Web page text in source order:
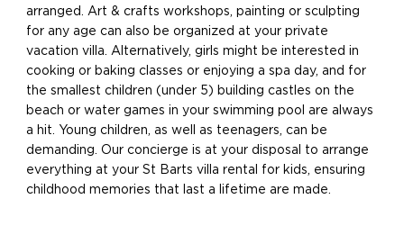
arranged. Art & crafts workshops, painting or sculpting
for any age can also be organized at your private
vacation villa. Alternatively, girls might be interested in
cooking or baking classes or enjoying a spa day, and for
the smallest children (under 5) building castles on the
beach or water games in your swimming pool are always
a hit. Young children, as well as teenagers, can be
demanding. Our concierge is at your disposal to arrange
everything at your St Barts villa rental for kids, ensuring
childhood memories that last a lifetime are made.